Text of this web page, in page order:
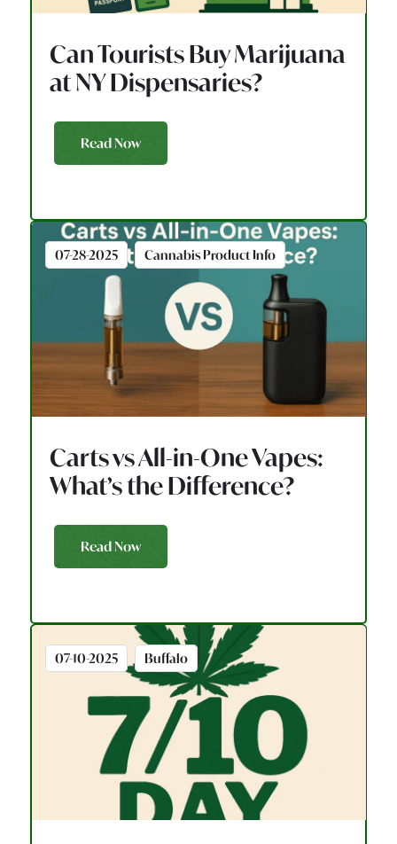
Can Tourists Buy Marijuana
at NY Dispensaries?
Read Now
07-28-2025 Cannabis Product Info
Carts vs All-in-One Vapes:
What’s the Difference?
Read Now
07-10-2025 Buffalo